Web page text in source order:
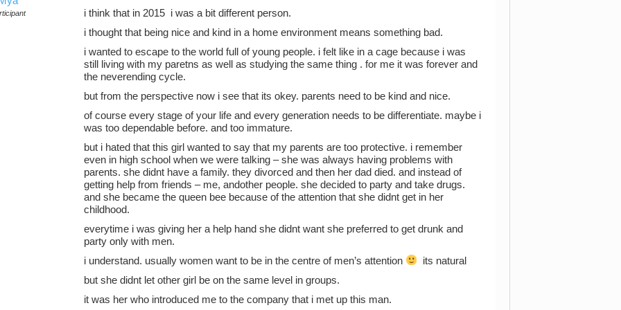
i think that in 2015 i was a bit different person.
i thought that being nice and kind in a home environment means something bad.
i wanted to escape to the world full of young people. i felt like in a cage because i was
still living with my paretns as well as studying the same thing . for me it was forever and
the neverending cycle.
but from the perspective now i see that its okey. parents need to be kind and nice.
of course every stage of your life and every generation needs to be differentiate. maybe i
was too dependable before. and too immature.
but i hated that this girl wanted to say that my parents are too protective. i remember
even in high school when we were talking – she was always having problems with
parents. she didnt have a family. they divorced and then her dad died. and instead of
getting help from friends – me, andother people. she decided to party and take drugs.
and she became the queen bee because of the attention that she didnt get in her
childhood.
everytime i was giving her a help hand she didnt want she preferred to get drunk and
party only with men.
i understand. usually women want to be in the centre of men’s attention
its natural
but she didnt let other girl be on the same level in groups.
it was her who introduced me to the company that i met up this man.